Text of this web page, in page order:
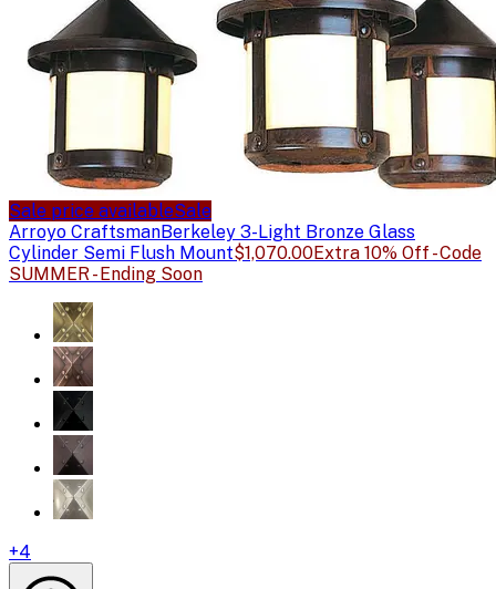
Sale price availableSale
Arroyo CraftsmanBerkeley 3-Light Bronze Glass
Cylinder Semi Flush Mount$1,070.00Extra 10% Off - Code
SUMMER - Ending Soon
+4